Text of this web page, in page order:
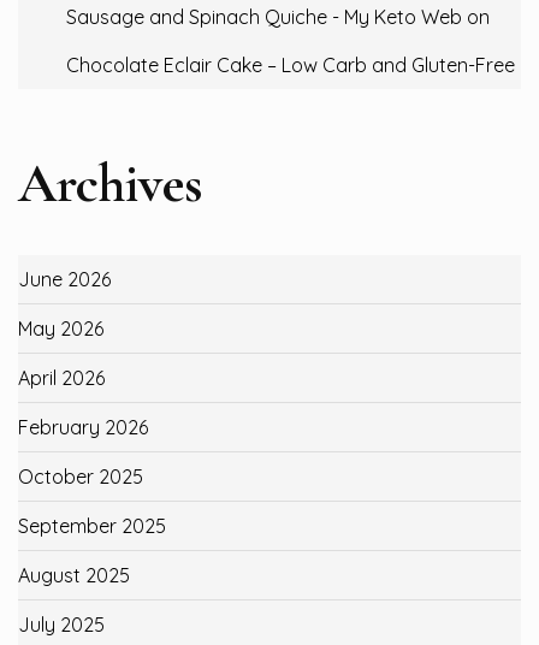
Sausage and Spinach Quiche - My Keto Web on
Chocolate Eclair Cake – Low Carb and Gluten-Free
Archives
June 2026
May 2026
April 2026
February 2026
October 2025
September 2025
August 2025
July 2025